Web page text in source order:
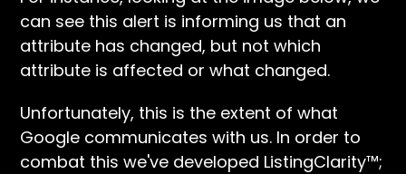
can see this alert is informing us that an
attribute has changed, but not which
attribute is affected or what changed.
Unfortunately, this is the extent of what
Google communicates with us. In order to
combat this we've developed ListingClarity™;